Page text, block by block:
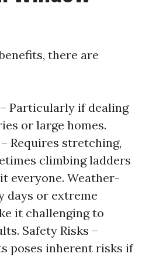
there are
Particularly if dealing
or large homes.
Requires stretching,
climbing ladders
everyone. Weather-
days or extreme
it challenging to
Safety Risks –
poses inherent risks if